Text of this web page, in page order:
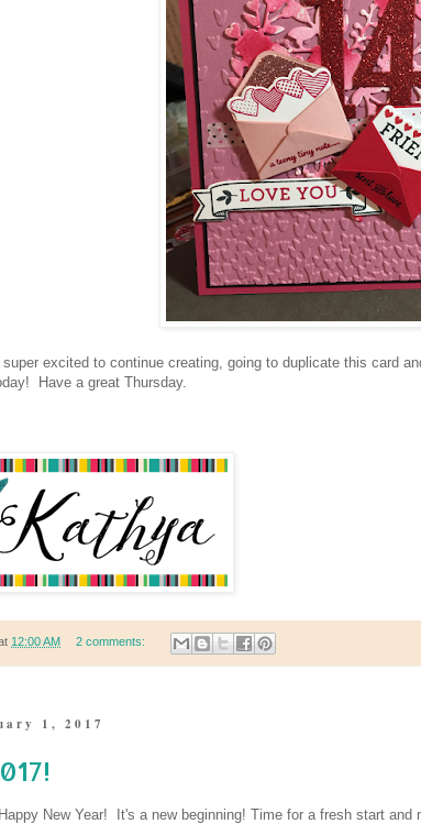
excited to continue creating, going to duplicate this card
Have a great Thursday.
12:00 AM 2 comments:
1, 2017
New Year! It's a new beginning! Time for a fresh start